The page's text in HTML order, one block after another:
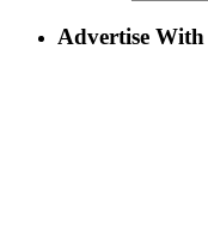
Advertise With